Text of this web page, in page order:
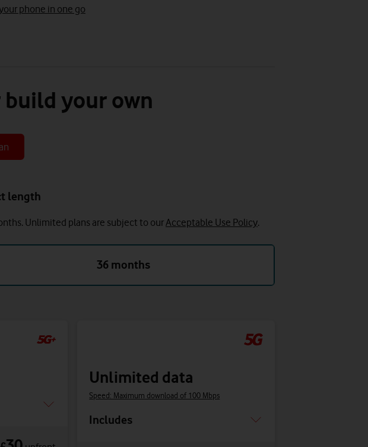
phone in one go
build your own
length
Unlimited plans are subject to ourAcceptable Use Policy.
36 months
Unlimited data
Speed: Maximum download of 100 Mbps
Includes